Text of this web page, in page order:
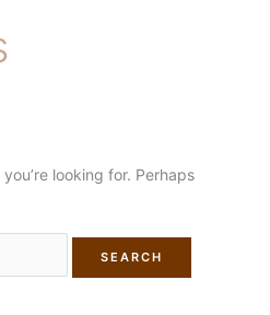
looking for. Perhaps